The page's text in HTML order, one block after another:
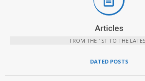
Articles
FROM THE 1ST TO THE
DATED POSTS